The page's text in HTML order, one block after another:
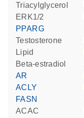
triacylglycerol
ERK1/2
PPARG
testosterone
lipid
beta-estradiol
AR
ACLY
FASN
ACAC